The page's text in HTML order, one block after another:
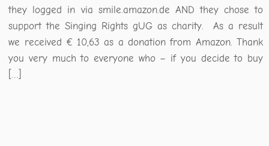
they logged in via smile.amazon.de AND they chose to
support the Singing Rights gUG as charity. As a result
we received € 10,63 as a donation from Amazon. Thank
you very much to everyone who – if you decide to buy
[…]